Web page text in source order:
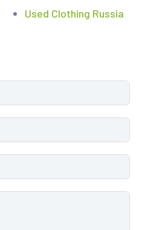
Used Clothing Russia